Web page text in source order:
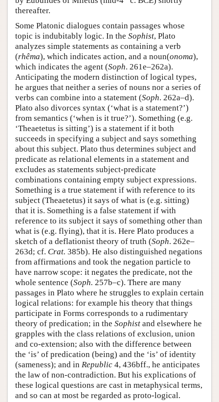
thereafter.
Some Platonic dialogues contain passages whose
topic is indubitably logic. In the Sophist, Plato
analyzes simple statements as containing a verb
(rhêma), which indicates action, and a noun(onoma),
which indicates the agent (Soph. 261e–262a).
Anticipating the modern distinction of logical types,
he argues that neither a series of nouns nor a series of
verbs can combine into a statement (Soph. 262a–d).
Plato also divorces syntax (‘what is a statement?’)
from semantics (‘when is it true?’). Something (e.g.
‘Theaetetus is sitting’) is a statement if it both
succeeds in specifying a subject and says something
about this subject. Plato thus determines subject and
predicate as relational elements in a statement and
excludes as statements subject-predicate
combinations containing empty subject expressions.
Something is a true statement if with reference to its
subject (Theaetetus) it says of what is (e.g. sitting)
that it is. Something is a false statement if with
reference to its subject it says of something other than
what is (e.g. flying), that it is. Here Plato produces a
sketch of a deflationist theory of truth (Soph. 262e–
263d; cf. Crat. 385b). He also distinguished negations
from affirmations and took the negation particle to
have narrow scope: it negates the predicate, not the
whole sentence (Soph. 257b–c). There are many
passages in Plato where he struggles to explain certain
logical relations: for example his theory that things
participate in Forms corresponds to a rudimentary
theory of predication; in the Sophist and elsewhere he
grapples with the class relations of exclusion, union
and co-extension; also with the difference between
the ‘is’ of predication (being) and the ‘is’ of identity
(sameness); and in Republic 4, 436bff., he anticipates
the law of non-contradiction. But his explications of
these logical questions are cast in metaphysical terms,
and so can at most be regarded as proto-logical.